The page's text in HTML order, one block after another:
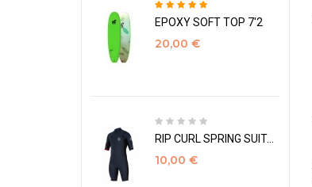
EPOXY SOFT TOP 7'2
20,00 €
RIP CURL SPRING SUIT...
10,00 €